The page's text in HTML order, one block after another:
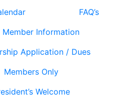
FAQ’s
Member Information
Application / Dues
Members Only
Welcome